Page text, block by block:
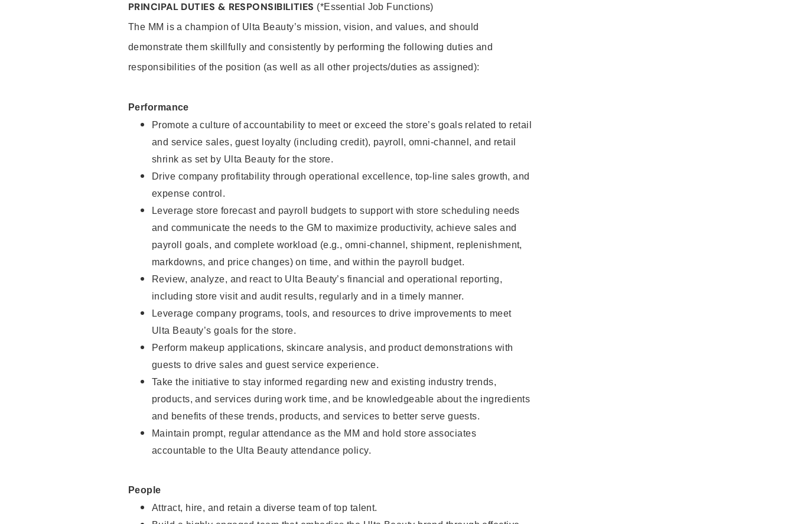
PRINCIPAL DUTIES & RESPONSIBILITIES (*Essential Job Functions)
The MM is a champion of Ulta Beauty’s mission, vision, and values, and should
demonstrate them skillfully and consistently by performing the following duties and
responsibilities of the position (as well as all other projects/duties as assigned):
Performance
Promote a culture of accountability to meet or exceed the store’s goals related to retail
and service sales, guest loyalty (including credit), payroll, omni-channel, and retail
shrink as set by Ulta Beauty for the store.
Drive company profitability through operational excellence, top-line sales growth, and
expense control.
Leverage store forecast and payroll budgets to support with store scheduling needs
and communicate the needs to the GM to maximize productivity, achieve sales and
payroll goals, and complete workload (e.g., omni-channel, shipment, replenishment,
markdowns, and price changes) on time, and within the payroll budget.
Review, analyze, and react to Ulta Beauty’s financial and operational reporting,
including store visit and audit results, regularly and in a timely manner.
Leverage company programs, tools, and resources to drive improvements to meet
Ulta Beauty’s goals for the store.
Perform makeup applications, skincare analysis, and product demonstrations with
guests to drive sales and guest service experience.
Take the initiative to stay informed regarding new and existing industry trends,
products, and services during work time, and be knowledgeable about the ingredients
and benefits of these trends, products, and services to better serve guests.
Maintain prompt, regular attendance as the MM and hold store associates
accountable to the Ulta Beauty attendance policy.
People
Attract, hire, and retain a diverse team of top talent.